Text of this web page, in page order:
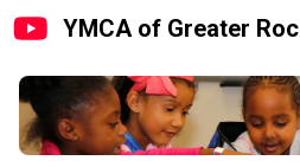
YMCA of Greater